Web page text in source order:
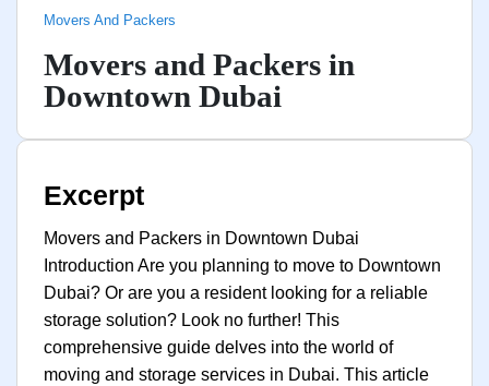
Movers And Packers
Movers and Packers in
Downtown Dubai
Excerpt
Movers and Packers in Downtown Dubai
Introduction Are you planning to move to Downtown
Dubai? Or are you a resident looking for a reliable
storage solution? Look no further! This
comprehensive guide delves into the world of
moving and storage services in Dubai. This article